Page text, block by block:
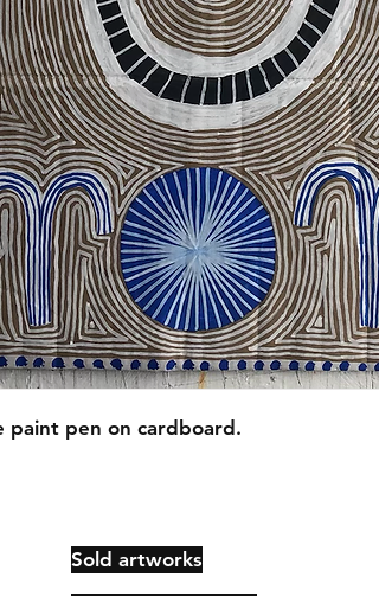
paint pen on cardboard.
Sold artworks